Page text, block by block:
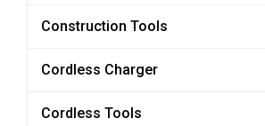
Construction Tools
Cordless Charger
Cordless Tools